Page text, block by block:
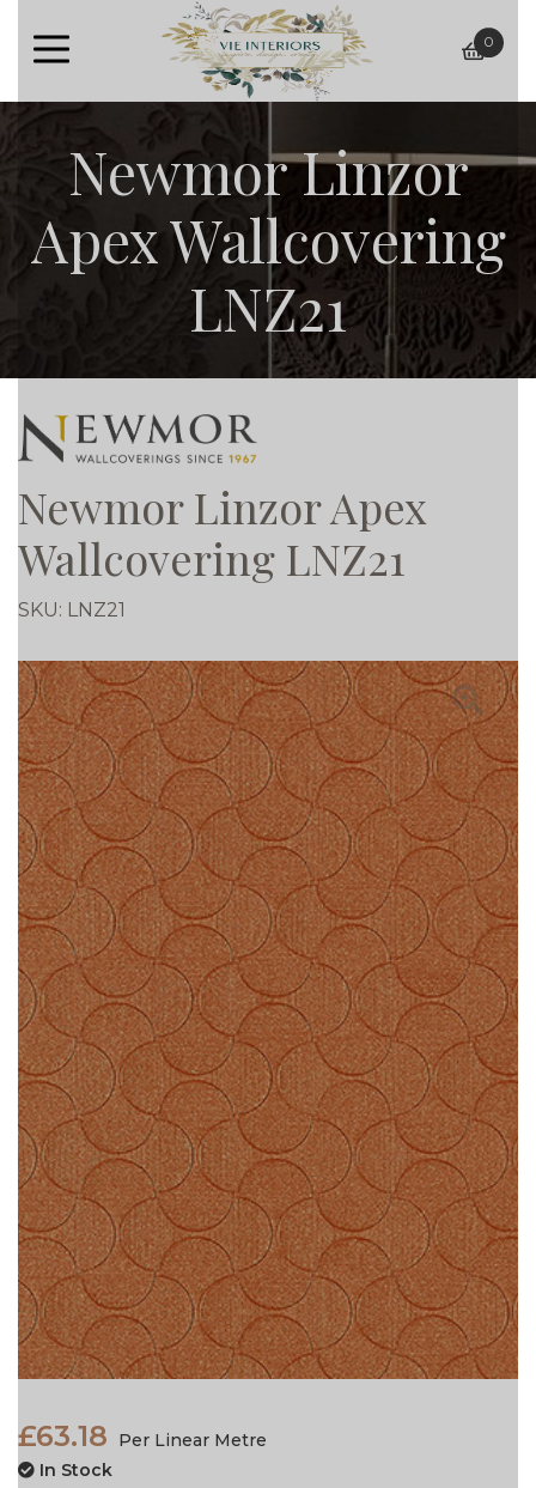
basket
0
Newmor Linzor
Apex Wallcovering
LNZ21
Newmor Linzor Apex
Wallcovering LNZ21
SKU: LNZ21
£63.18
Per Linear Metre
In Stock